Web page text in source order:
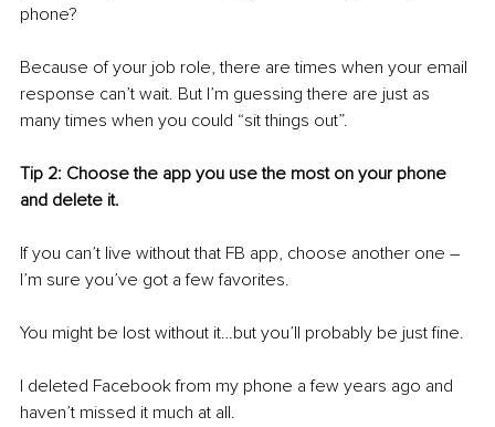
phone?
Because of your job role, there are times when your email
response can’t wait. But I’m guessing there are just as
many times when you could “sit things out”.
Tip 2: Choose the app you use the most on your phone
and delete it.
If you can’t live without that FB app, choose another one –
I’m sure you’ve got a few favorites.
You might be lost without it…but you’ll probably be just fine.
I deleted Facebook from my phone a few years ago and
haven’t missed it much at all.